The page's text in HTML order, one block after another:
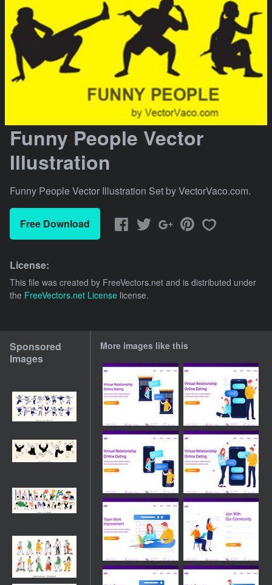
Funny People Vector
Illustration
Funny People Vector Illustration Set by VectorVaco.com.
Free Download
License:
This file was created by FreeVectors.net and is distributed under
the FreeVectors.net License license.
Sponsored
Images
More images like this